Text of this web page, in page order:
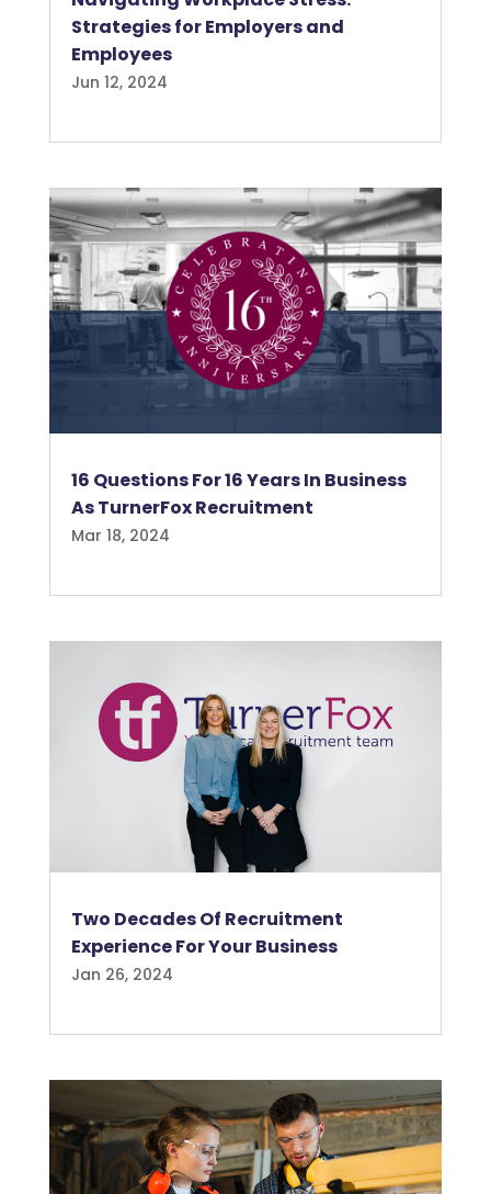
Strategies for Employers and
Employees
Jun 12, 2024
16 Questions For 16 Years In Business
As TurnerFox Recruitment
Mar 18, 2024
Two Decades Of Recruitment
Experience For Your Business
Jan 26, 2024